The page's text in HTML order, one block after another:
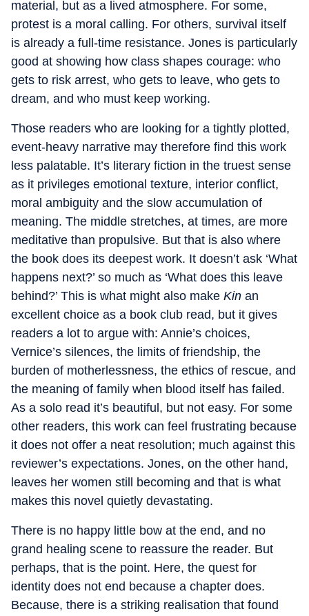
material, but as a lived atmosphere. For some,
protest is a moral calling. For others, survival itself
is already a full-time resistance. Jones is particularly
good at showing how class shapes courage: who
gets to risk arrest, who gets to leave, who gets to
dream, and who must keep working.
Those readers who are looking for a tightly plotted,
event-heavy narrative may therefore find this work
less palatable. It’s literary fiction in the truest sense
as it privileges emotional texture, interior conflict,
moral ambiguity and the slow accumulation of
meaning. The middle stretches, at times, are more
meditative than propulsive. But that is also where
the book does its deepest work. It doesn’t ask ‘What
happens next?’ so much as ‘What does this leave
behind?’ This is what might also make Kin an
excellent choice as a book club read, but it gives
readers a lot to argue with: Annie’s choices,
Vernice’s silences, the limits of friendship, the
burden of motherlessness, the ethics of rescue, and
the meaning of family when blood itself has failed.
As a solo read it’s beautiful, but not easy. For some
other readers, this work can feel frustrating because
it does not offer a neat resolution; much against this
reviewer’s expectations. Jones, on the other hand,
leaves her women still becoming and that is what
makes this novel quietly devastating.
There is no happy little bow at the end, and no
grand healing scene to reassure the reader. But
perhaps, that is the point. Here, the quest for
identity does not end because a chapter does.
Because, there is a striking realisation that found